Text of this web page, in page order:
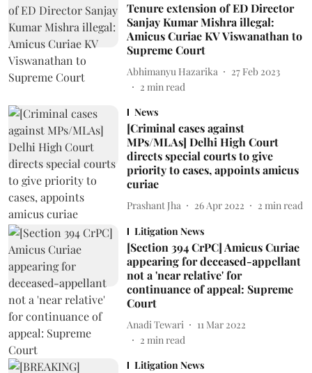
Tenure extension of ED Director
Sanjay Kumar Mishra illegal:
Amicus Curiae KV Viswanathan to
Supreme Court
Abhimanyu Hazarika
27 Feb 2023
2 min read
News
[Criminal cases against
MPs/MLAs] Delhi High Court
directs special courts to give
priority to cases, appoints amicus
curiae
Prashant Jha 26 Apr 2022 2 min read
Litigation News
[Section 394 CrPC] Amicus Curiae
appearing for deceased-appellant
not a 'near relative' for
continuance of appeal: Supreme
Court
Anadi Tewari
11 Mar 2022
2 min read
Litigation News